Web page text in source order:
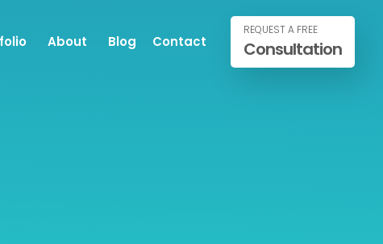
About Blog Contact
REQUEST A FREE
Consultation